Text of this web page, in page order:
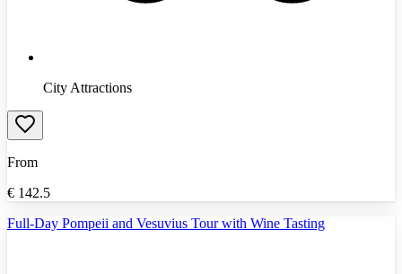
City Attractions
From
€ 142.5
Full-Day Pompeii and Vesuvius Tour with Wine Tasting